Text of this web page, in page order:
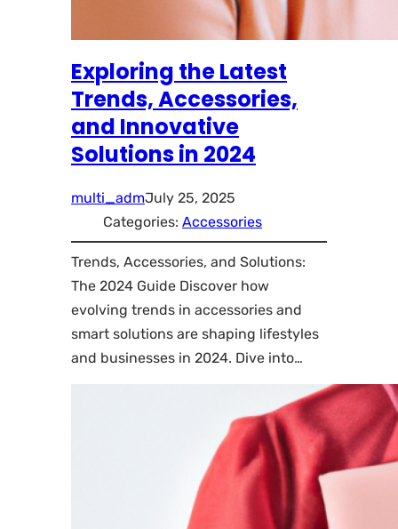
Exploring the Latest
Trends, Accessories,
and Innovative
Solutions in 2024
multi_admJuly 25, 2025
Categories: Accessories
Trends, Accessories, and Solutions:
The 2024 Guide Discover how
evolving trends in accessories and
smart solutions are shaping lifestyles
and businesses in 2024. Dive into…